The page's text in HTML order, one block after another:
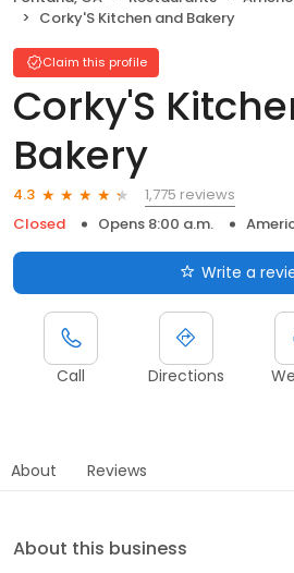
Corky'S Kitchen and Bakery
Claim this profile
Corky'S
Bakery
4.3
1,775 reviews
Closed
Opens 8:00 a.m.
Write a
Call Directions
About Reviews
About this business